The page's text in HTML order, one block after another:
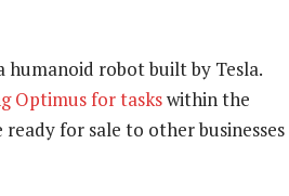
humanoid robot built by Tesla.
Optimus for taskswithin the
for sale to other businesses